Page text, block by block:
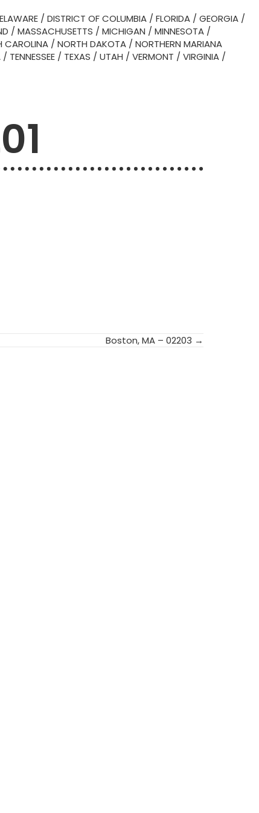
/ DISTRICT OF COLUMBIA / FLORIDA / GEORGIA /
/ MASSACHUSETTS / MICHIGAN / MINNESOTA /
CAROLINA / NORTH DAKOTA / NORTHERN MARIANA
/ TENNESSEE / TEXAS / UTAH / VERMONT / VIRGINIA /
Boston, MA – 02203 →